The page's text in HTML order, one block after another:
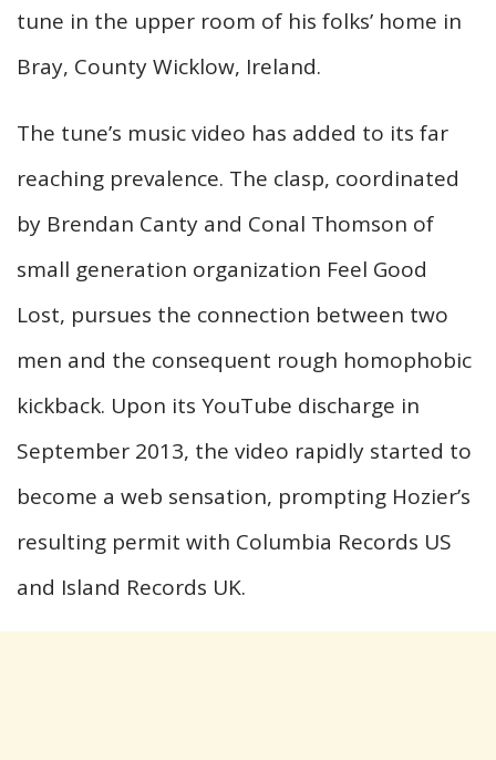
tune in the upper room of his folks’ home in
Bray, County Wicklow, Ireland.
The tune’s music video has added to its far
reaching prevalence. The clasp, coordinated
by Brendan Canty and Conal Thomson of
small generation organization Feel Good
Lost, pursues the connection between two
men and the consequent rough homophobic
kickback. Upon its YouTube discharge in
September 2013, the video rapidly started to
become a web sensation, prompting Hozier’s
resulting permit with Columbia Records US
and Island Records UK.